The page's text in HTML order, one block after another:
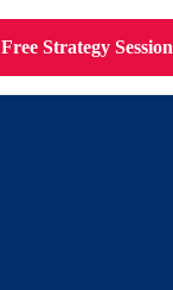
Free Strategy Session